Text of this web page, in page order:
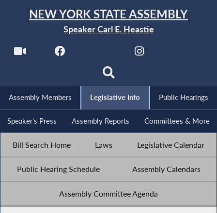
NEW YORK STATE ASSEMBLY
Speaker Carl E. Heastie
Assembly Members Legislative Info Public Hearings
Speaker's Press Assembly Reports Committees & More
Bill Search Home Laws Legislative Calendar
Public Hearing Schedule Assembly Calendars
Assembly Committee Agenda